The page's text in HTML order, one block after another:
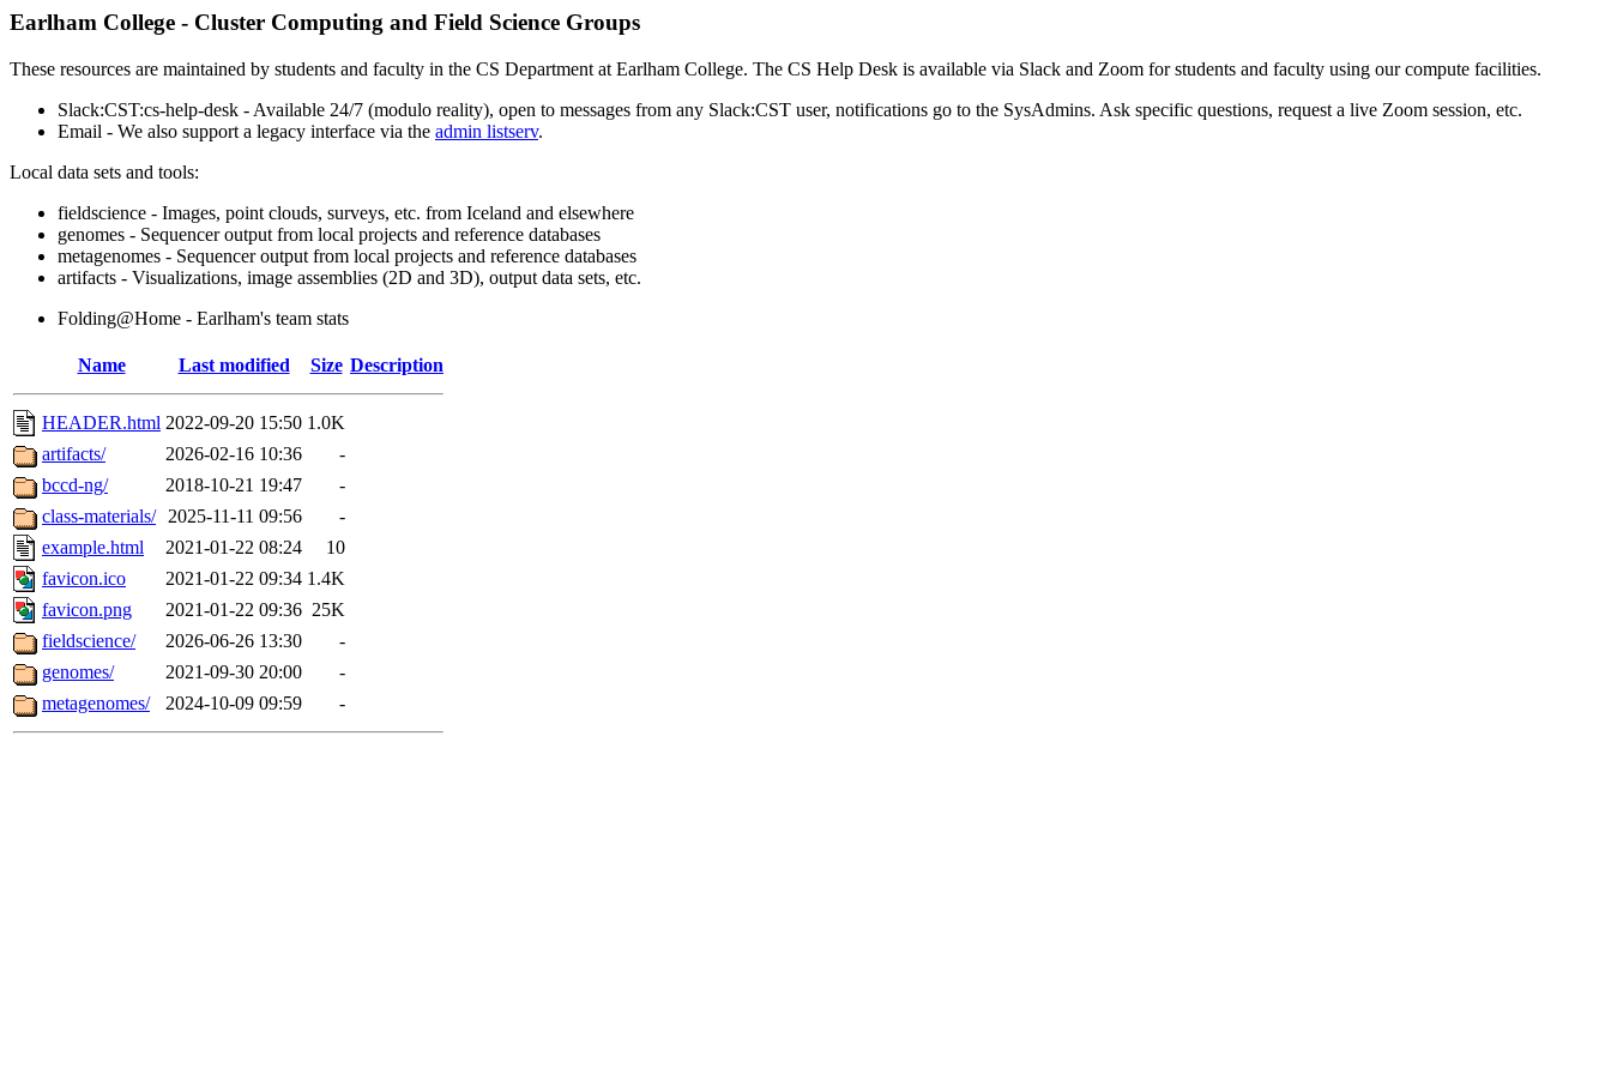
Earlham College - Cluster Computing and Field Science Groups
These resources are maintained by students and faculty in the CS Department at Earlham College. The CS Help Desk is available via Slack and Zoom for students and faculty using our compute facilities.
Slack:CST:cs-help-desk - Available 24/7 (modulo reality), open to messages from any Slack:CST user, notifications go to the SysAdmins. Ask specific questions, request a live Zoom session, etc.
Email - We also support a legacy interface via the admin listserv.
Local data sets and tools:
fieldscience - Images, point clouds, surveys, etc. from Iceland and elsewhere
genomes - Sequencer output from local projects and reference databases
metagenomes - Sequencer output from local projects and reference databases
artifacts - Visualizations, image assemblies (2D and 3D), output data sets, etc.
Folding@Home - Earlham's team stats
Name Last modified Size Description
HEADER.html 2022-09-20 15:50 1.0K
artifacts/
2026-02-16 10:36
-
bccd-ng/
2018-10-21 19:47
-
class-materials/
2025-11-11 09:56
-
example.html
2021-01-22 08:24
10
favicon.ico
2021-01-22 09:34 1.4K
favicon.png
2021-01-22 09:36 25K
fieldscience/
2026-06-26 13:30
-
genomes/
2021-09-30 20:00
-
metagenomes/
2024-10-09 09:59 -